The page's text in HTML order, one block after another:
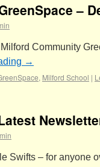
–
Community
→
, Milford School |
Swifts – for anyone